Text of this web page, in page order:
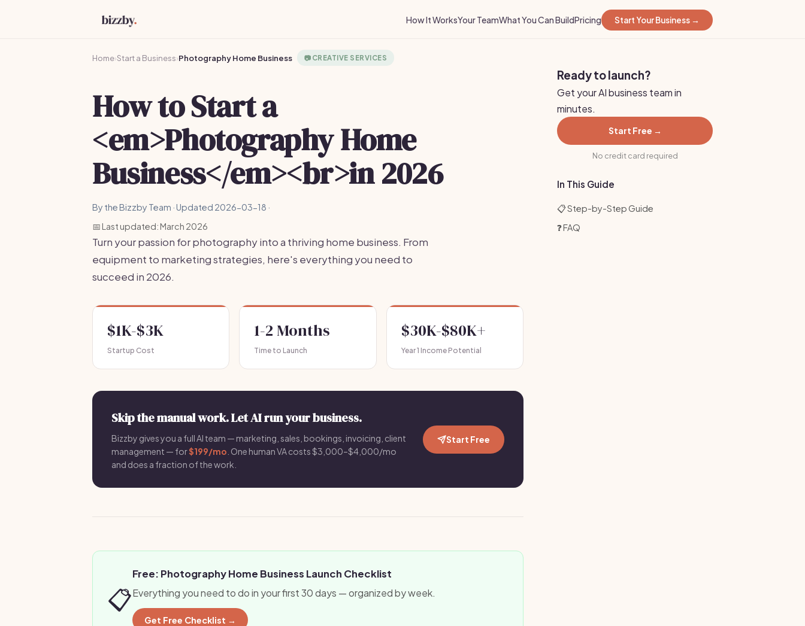
How It WorksYour TeamWhat You Can BuildPricing Start Your Business →
Home›Start a Business›Photography Home Business 📷 CREATIVE SERVICES
How to Start a
<em>Photography Home
Business</em><br>in 2026
By the Bizzby Team · Updated 2026-03-18 ·
📅 Last updated: March 2026
Turn your passion for photography into a thriving home business. From
equipment to marketing strategies, here's everything you need to
succeed in 2026.
$1K-$3K
Startup Cost
1-2 Months
Time to Launch
$30K-$80K+
Year 1 Income Potential
Skip the manual work. Let AI run your business.
Bizzby gives you a full AI team — marketing, sales, bookings, invoicing, client
management — for$199/mo . One human VA costs $3,000–$4,000/mo
and does a fraction of the work.
Start Free
📋
Free: Photography Home Business Launch Checklist
Everything you need to do in your first 30 days — organized by week.
Get Free Checklist →
Ready to launch?
Get your AI business team in
minutes.
Start Free →
No credit card required
In This Guide
📋 Step-by-Step Guide
❓ FAQ